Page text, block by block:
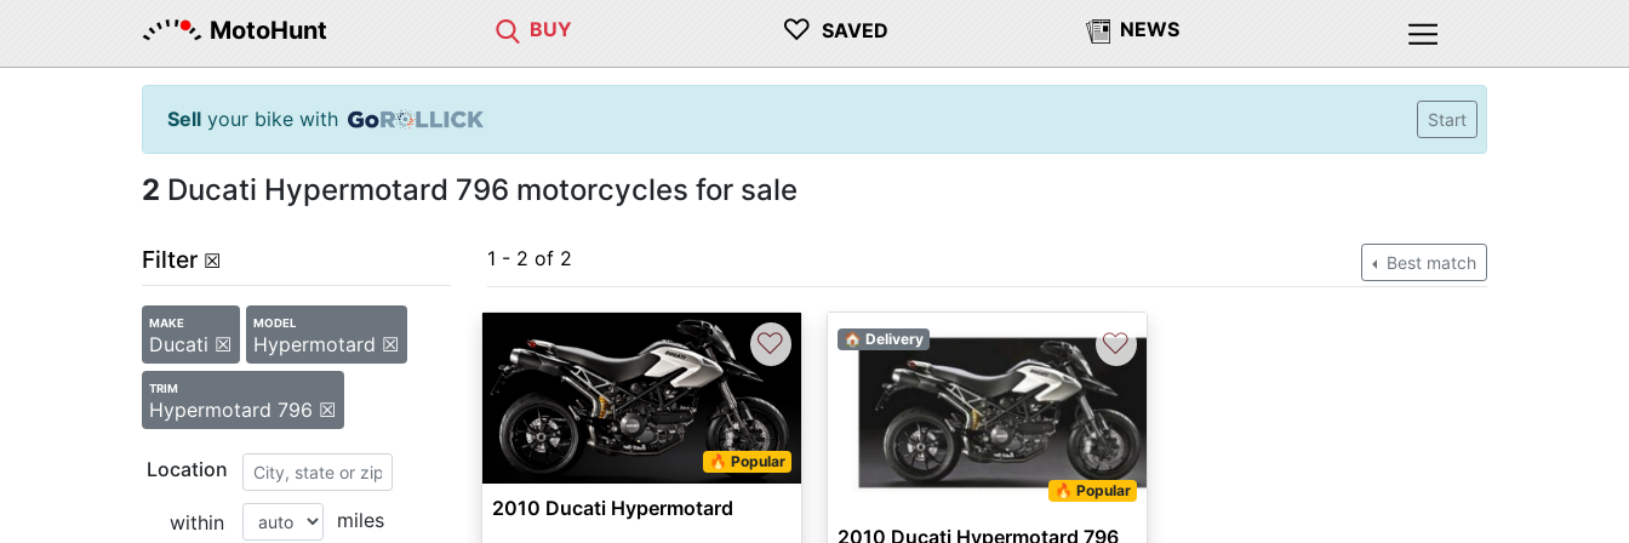
MotoHunt BUY ♡ SAVED NEWS
Sell your bike with Start
2 Ducati Hypermotard 796 motorcycles for sale
Filter ☒
MAKE
Ducati ☒
MODEL
Hypermotard ☒
TRIM
Hypermotard 796 ☒
Location
within miles
1 - 2 of 2 Best match
🔥 Popular
♡
2010 Ducati Hypermotard
🔥 Popular
🏠 Delivery ♡
2010 Ducati Hypermotard 796